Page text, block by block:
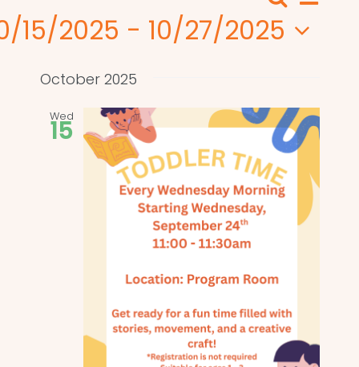
Events
Search
Views
List
15/2025 - 10/27/2025
October 2025
Wed
15